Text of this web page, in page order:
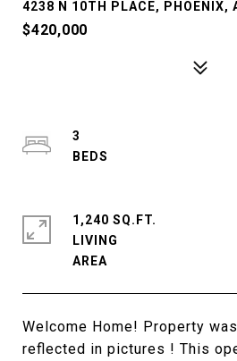
4238 N 10TH PLACE, PHOENIX,
$420,000
Welcome Home! Property
reflected in pictures ! This
3
1,240 SQ.FT.
LIVING